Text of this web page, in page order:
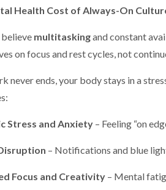
Health Cost of Always-On
multitaskingand constant
on focus and rest cycles, not
never ends, your body stays in a
Stress and Anxiety – Feeling “on
– Notifications and blue
Focus and Creativity – Mental